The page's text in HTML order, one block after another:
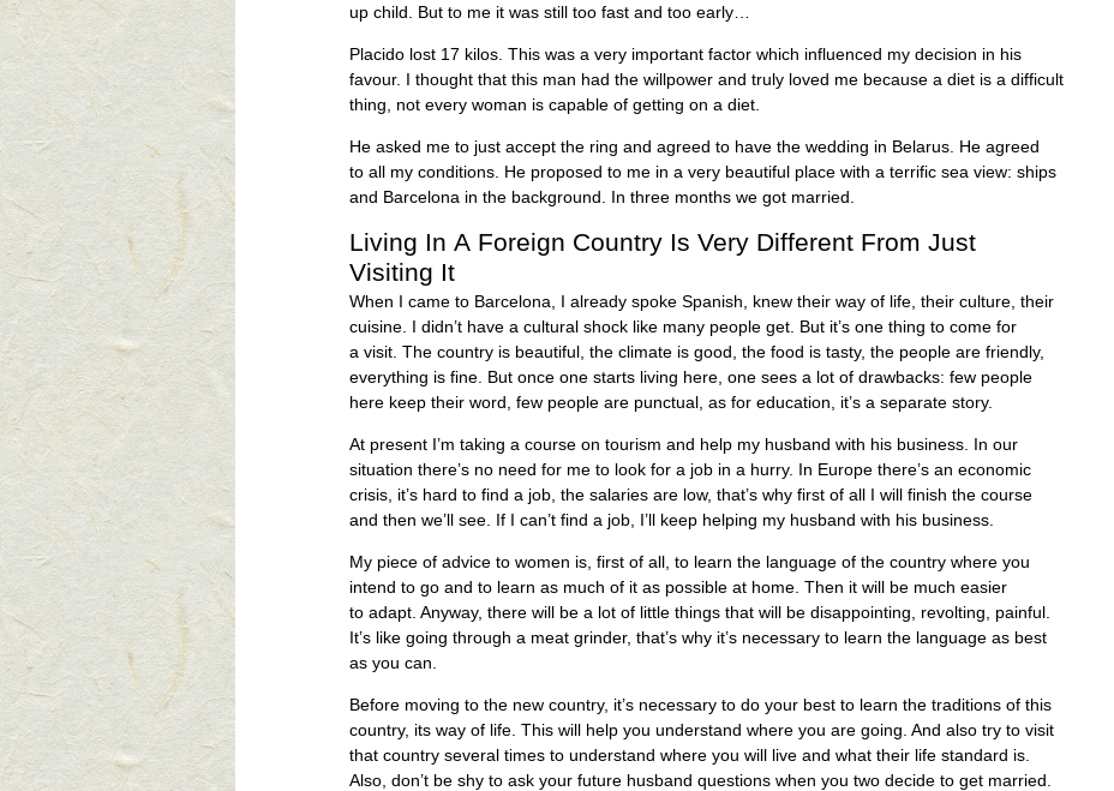
up child. But to me it was still too fast and too early…
Placido lost 17 kilos. This was a very important factor which influenced my decision in his
favour. I thought that this man had the willpower and truly loved me because a diet is a difficult
thing, not every woman is capable of getting on a diet.
He asked me to just accept the ring and agreed to have the wedding in Belarus. He agreed
to all my conditions. He proposed to me in a very beautiful place with a terrific sea view: ships
and Barcelona in the background. In three months we got married.
Living In A Foreign Country Is Very Different From Just
Visiting It
When I came to Barcelona, I already spoke Spanish, knew their way of life, their culture, their
cuisine. I didn’t have a cultural shock like many people get. But it’s one thing to come for
a visit. The country is beautiful, the climate is good, the food is tasty, the people are friendly,
everything is fine. But once one starts living here, one sees a lot of drawbacks: few people
here keep their word, few people are punctual, as for education, it’s a separate story.
At present I’m taking a course on tourism and help my husband with his business. In our
situation there’s no need for me to look for a job in a hurry. In Europe there’s an economic
crisis, it’s hard to find a job, the salaries are low, that’s why first of all I will finish the course
and then we’ll see. If I can’t find a job, I’ll keep helping my husband with his business.
My piece of advice to women is, first of all, to learn the language of the country where you
intend to go and to learn as much of it as possible at home. Then it will be much easier
to adapt. Anyway, there will be a lot of little things that will be disappointing, revolting, painful.
It’s like going through a meat grinder, that’s why it’s necessary to learn the language as best
as you can.
Before moving to the new country, it’s necessary to do your best to learn the traditions of this
country, its way of life. This will help you understand where you are going. And also try to visit
that country several times to understand where you will live and what their life standard is.
Also, don’t be shy to ask your future husband questions when you two decide to get married.